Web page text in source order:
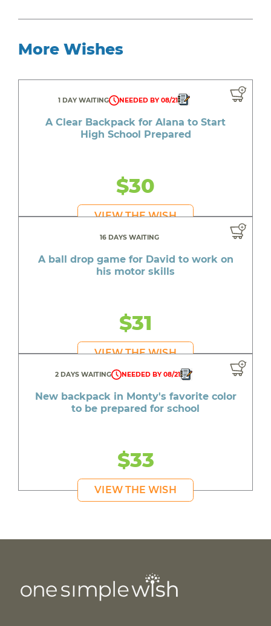
More Wishes
1 DAY WAITING NEEDED BY 08/21
A Clear Backpack for Alana to Start
High School Prepared
$30
VIEW THE WISH
16 DAYS WAITING
A ball drop game for David to work on
his motor skills
$31
VIEW THE WISH
2 DAYS WAITING NEEDED BY 08/21
New backpack in Monty's favorite color
to be prepared for school
$33
VIEW THE WISH